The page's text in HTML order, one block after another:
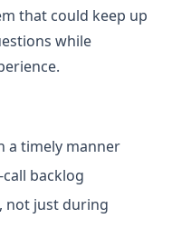
that could keep up
while
a timely manner
backlog
not just during